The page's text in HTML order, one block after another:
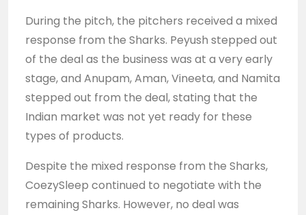
During the pitch, the pitchers received a mixed
response from the Sharks. Peyush stepped out
of the deal as the business was at a very early
stage, and Anupam, Aman, Vineeta, and Namita
stepped out from the deal, stating that the
Indian market was not yet ready for these
types of products.
Despite the mixed response from the Sharks,
CoezySleep continued to negotiate with the
remaining Sharks. However, no deal was